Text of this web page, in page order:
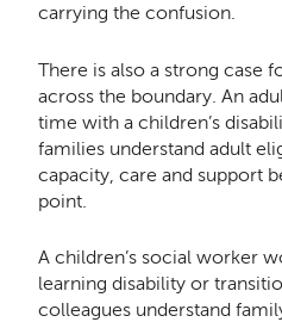
carrying the confusion.
There is also a strong case
across the boundary. An
time with a children’s
families understand adult
capacity, care and support
point.
A children’s social worker
learning disability or
colleagues understand